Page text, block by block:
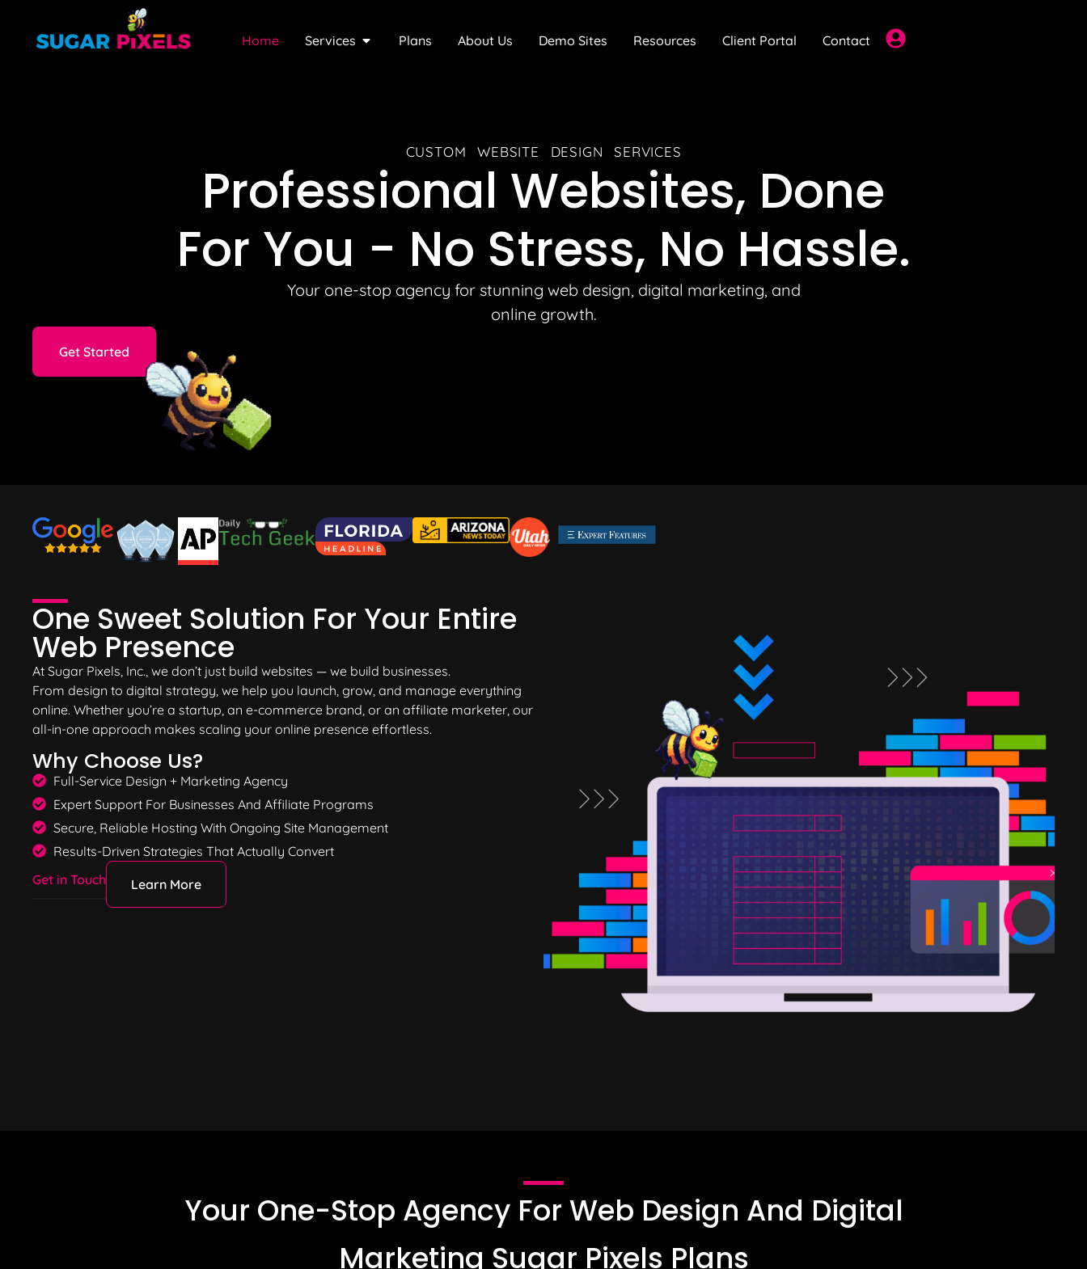
Home Services Plans About Us Demo Sites Resources Client Portal Contact
CUSTOM WEBSITE DESIGN SERVICES
Professional Websites, Done
For You - No Stress, No Hassle.
Your one-stop agency for stunning web design, digital marketing, and
online growth.
Get Started
One Sweet Solution For Your Entire
Web Presence
At Sugar Pixels, Inc., we don’t just build websites — we build businesses.
From design to digital strategy, we help you launch, grow, and manage everything
online. Whether you’re a startup, an e-commerce brand, or an affiliate marketer, our
all-in-one approach makes scaling your online presence effortless.
Why Choose Us?
Full-Service Design + Marketing Agency
Expert Support For Businesses And Affiliate Programs
Secure, Reliable Hosting With Ongoing Site Management
Results-Driven Strategies That Actually Convert
Get in Touch
Learn More
Your One-Stop Agency For Web Design And Digital
Marketing Sugar Pixels Plans